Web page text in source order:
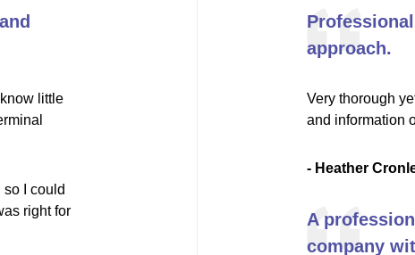
little
so I could
right for
approach.
Very thorough
and information
- Heather
A
company